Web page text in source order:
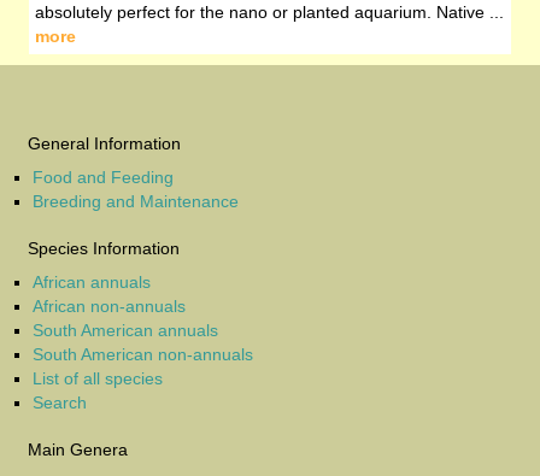
absolutely perfect for the nano or planted aquarium. Native ...
more
General Information
Food and Feeding
Breeding and Maintenance
Species Information
African annuals
African non-annuals
South American annuals
South American non-annuals
List of all species
Search
Main Genera